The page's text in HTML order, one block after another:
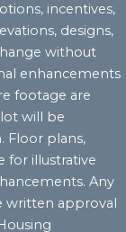
incentives,
designs,
without
enhancements
footage are
will be
Floor plans,
for illustrative
Any
written approval